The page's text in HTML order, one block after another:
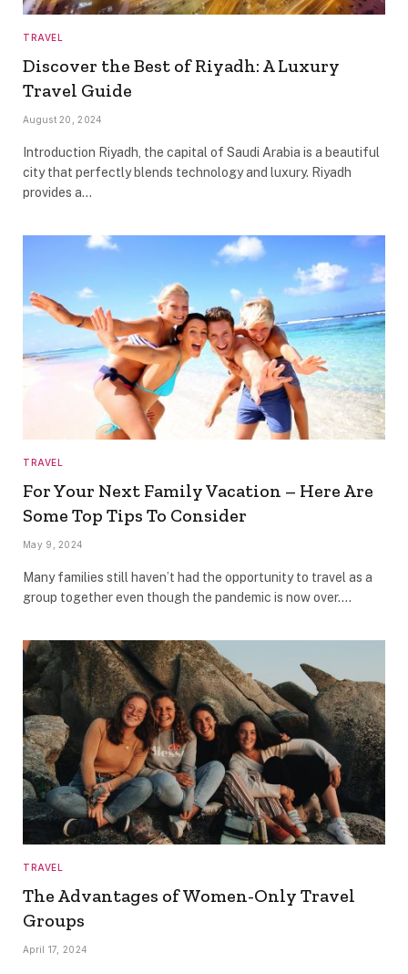
TRAVEL
Discover the Best of Riyadh: A Luxury
Travel Guide
August 20, 2024
Introduction Riyadh, the capital of Saudi Arabia is a beautiful
city that perfectly blends technology and luxury. Riyadh
provides a…
TRAVEL
For Your Next Family Vacation – Here Are
Some Top Tips To Consider
May 9, 2024
Many families still haven’t had the opportunity to travel as a
group together even though the pandemic is now over.…
TRAVEL
The Advantages of Women-Only Travel
Groups
April 17, 2024